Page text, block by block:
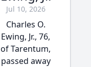
Jul 10, 2026
Charles O.
Ewing, Jr., 76,
of Tarentum,
passed away